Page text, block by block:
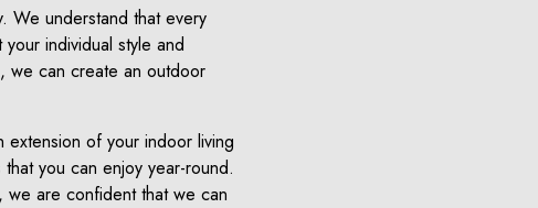
We understand that every
individual style and
we can create an outdoor
of your indoor living
you can enjoy year-round.
we are confident that we can